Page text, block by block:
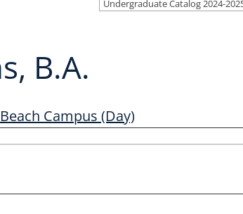
Undergraduate Catalog 2024-
B.A.
Campus (Day)